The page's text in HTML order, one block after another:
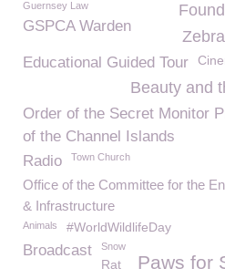
Guernsey Law
GSPCA Warden
Educational Guided Tour
Beauty and
Order of the Secret Monitor
of the Channel Islands
Radio
Town Church
Office of the Committee for the
& Infrastructure
Animals #WorldWildlifeDay
Broadcast Snow
Paws for
Rat